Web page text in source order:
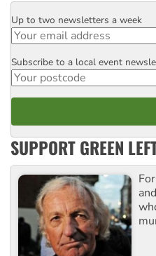
Email
Up to two newsletters a week
Postcode
Subscribe to a local event
SUPPORT GREEN